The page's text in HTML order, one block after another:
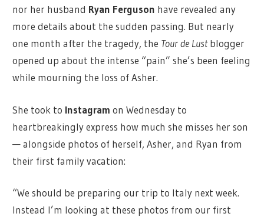
nor her husband Ryan Ferguson have revealed any
more details about the sudden passing. But nearly
one month after the tragedy, the Tour de Lustblogger
opened up about the intense “pain” she’s been feeling
while mourning the loss of Asher.
She took to Instagram on Wednesday to
heartbreakingly express how much she misses her son
— alongside photos of herself, Asher, and Ryan from
their first family vacation:
“We should be preparing our trip to Italy next week.
Instead I’m looking at these photos from our first